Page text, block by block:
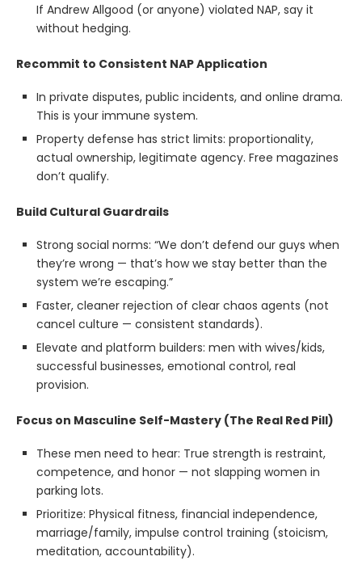
If Andrew Allgood (or anyone) violated NAP, say it
without hedging.
Recommit to Consistent NAP Application
In private disputes, public incidents, and online drama.
This is your immune system.
Property defense has strict limits: proportionality,
actual ownership, legitimate agency. Free magazines
don’t qualify.
Build Cultural Guardrails
Strong social norms: “We don’t defend our guys when
they’re wrong — that’s how we stay better than the
system we’re escaping.”
Faster, cleaner rejection of clear chaos agents (not
cancel culture — consistent standards).
Elevate and platform builders: men with wives/kids,
successful businesses, emotional control, real
provision.
Focus on Masculine Self-Mastery (The Real Red Pill)
These men need to hear: True strength is restraint,
competence, and honor — not slapping women in
parking lots.
Prioritize: Physical fitness, financial independence,
marriage/family, impulse control training (stoicism,
meditation, accountability).